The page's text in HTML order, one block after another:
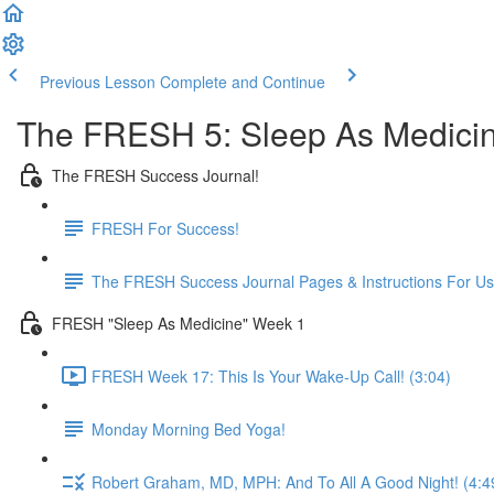
Previous Lesson Complete and Continue
The FRESH 5: Sleep As
The FRESH Success Journal!
FRESH For Success!
The FRESH Success Journal Pages & Instructions For
FRESH "Sleep As Medicine" Week 1
FRESH Week 17: This Is Your Wake-Up Call! (3:04)
Monday Morning Bed Yoga!
Robert Graham, MD, MPH: And To All A Good Night!